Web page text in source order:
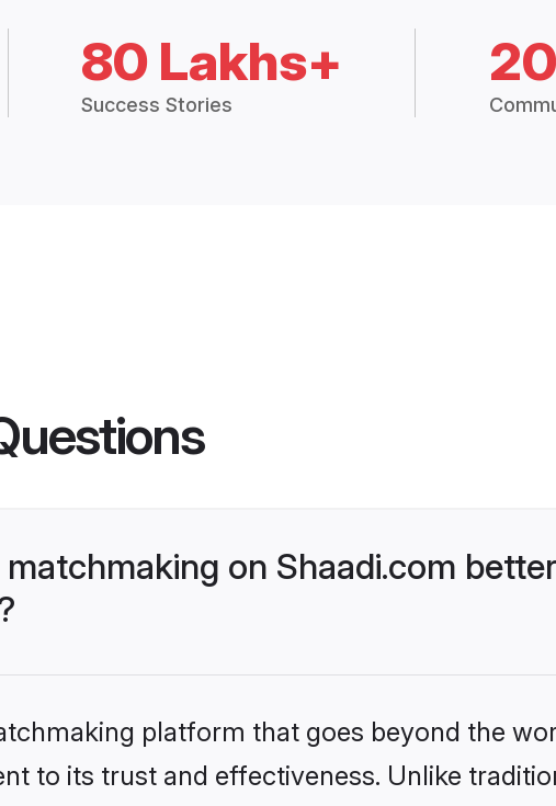
80 Lakhs+
Success Stories
on Shaadi.com
platform that goes beyond the
to its trust and effectiveness. Unlike